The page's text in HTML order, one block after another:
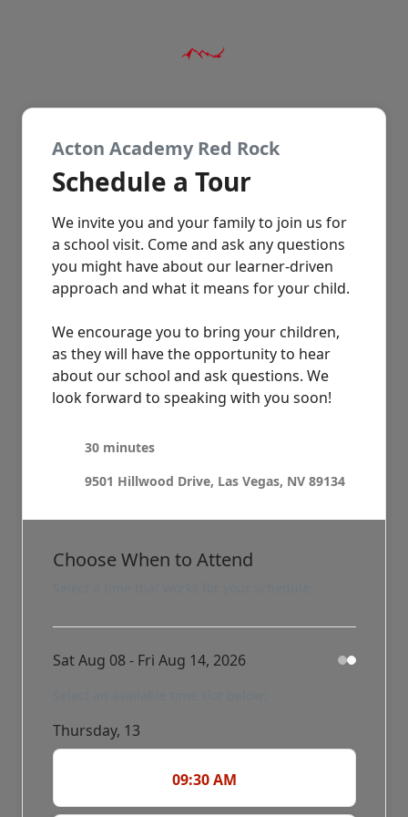
Acton Academy Red Rock
Schedule a Tour
We invite you and your family to join us for
a school visit. Come and ask any questions
you might have about our learner-driven
approach and what it means for your child.
We encourage you to bring your children,
as they will have the opportunity to hear
about our school and ask questions. We
look forward to speaking with you soon!
30 minutes
9501 Hillwood Drive, Las Vegas, NV 89134
Choose When to Attend
Sat Aug 08 - Fri Aug 14, 2026
Thursday, 13
09:30 AM